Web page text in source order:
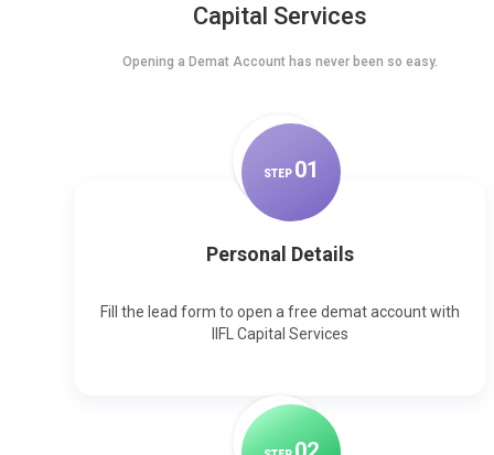
Capital Services
Opening a Demat Account has never been so easy.
STEP 01
Personal Details
Fill the lead form to open a free demat account with
IIFL Capital Services